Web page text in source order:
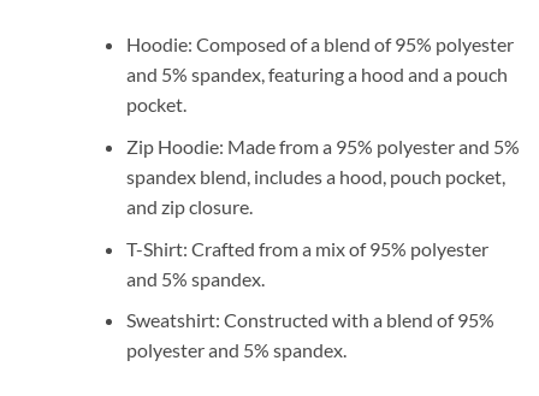
Hoodie: Composed of a blend of 95% polyester
and 5% spandex, featuring a hood and a pouch
pocket.
Zip Hoodie: Made from a 95% polyester and 5%
spandex blend, includes a hood, pouch pocket,
and zip closure.
T-Shirt: Crafted from a mix of 95% polyester
and 5% spandex.
Sweatshirt: Constructed with a blend of 95%
polyester and 5% spandex.